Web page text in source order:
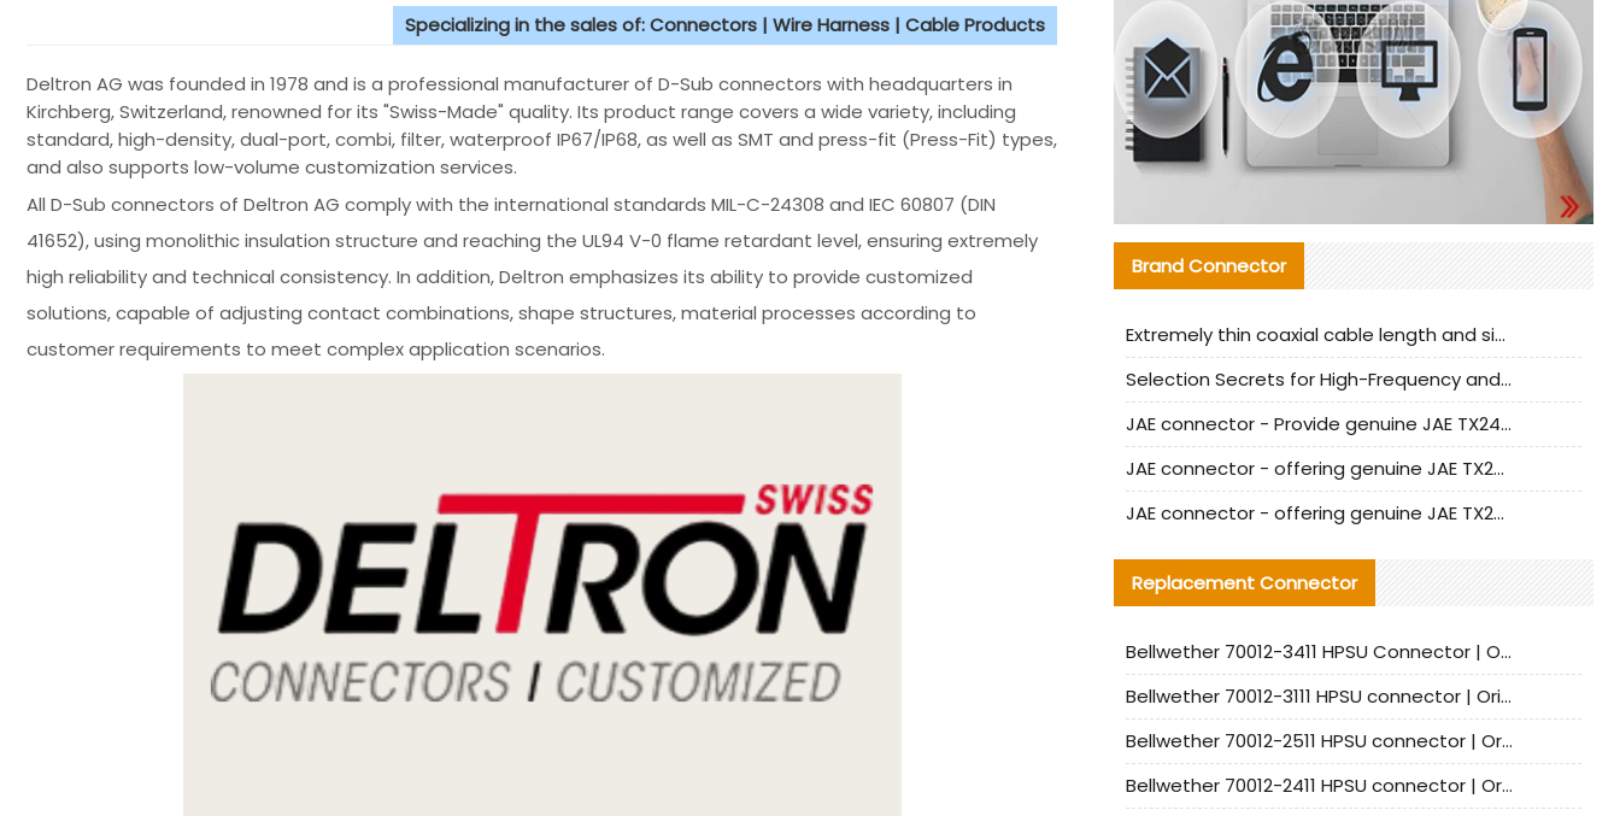
Specializing in the sales of: Connectors | Wire Harness | Cable Products
Deltron AG was founded in 1978 and is a professional manufacturer of D-Sub connectors with headquarters in
Kirchberg, Switzerland, renowned for its "Swiss-Made" quality. Its product range covers a wide variety, including
standard, high-density, dual-port, combi, filter, waterproof IP67/IP68, as well as SMT and press-fit (Press-Fit) types,
and also supports low-volume customization services.
All D-Sub connectors of Deltron AG comply with the international standards MIL-C-24308 and IEC 60807 (DIN
41652), using monolithic insulation structure and reaching the UL94 V-0 flame retardant level, ensuring extremely
high reliability and technical consistency. In addition, Deltron emphasizes its ability to provide customized
solutions, capable of adjusting contact combinations, shape structures, material processes according to
customer requirements to meet complex application scenarios.
Brand Connector
Extremely thin coaxial cable length and signal attenuation full analysis
Selection Secrets for High-Frequency and High-Speed Equipment Cables: Why Extremely Fine Coaxial Cables Are Absolutely Necessary
JAE connector - Provide genuine JAE TX24-50R-6ST-H1E connector | Replacement parts
JAE connector - offering genuine JAE TX24-50R-12ST-H1E connector and alternatives
JAE connector - offering genuine JAE TX24-60R-6ST-N1E connector and alternative products
Replacement Connector​
Bellwether 70012-3411 HPSU Connector | Original Factory Agent | In Stock | Support Small Quantities
Bellwether 70012-3111 HPSU connector | Original factory agent | In stock | Support small quantities
Bellwether 70012-2511 HPSU connector | Original Factory Agent | In Stock | Support Small Quantities
Bellwether 70012-2411 HPSU connector | Original Factory Agent | In Stock | Support Small Quantities